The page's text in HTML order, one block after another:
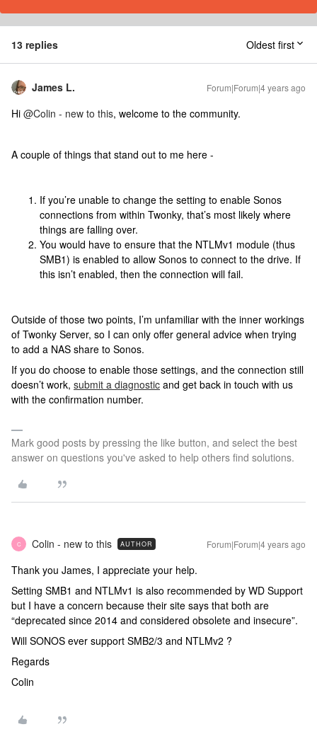
13 replies Oldest first
James L. Forum|Forum|4 years ago
Hi @Colin - new to this, welcome to the community.
A couple of things that stand out to me here -
If you’re unable to change the setting to enable Sonos
connections from within Twonky, that’s most likely where
things are falling over.
You would have to ensure that the NTLMv1 module (thus
SMB1) is enabled to allow Sonos to connect to the drive. If
this isn’t enabled, then the connection will fail.
Outside of those two points, I’m unfamiliar with the inner workings
of Twonky Server, so I can only offer general advice when trying
to add a NAS share to Sonos.
If you do choose to enable those settings, and the connection still
doesn’t work, submit a diagnostic and get back in touch with us
with the confirmation number.
Mark good posts by pressing the like button, and select the best
answer on questions you've asked to help others find solutions.
C Colin - new to this AUTHOR Forum|Forum|4 years ago
Thank you James, I appreciate your help.
Setting SMB1 and NTLMv1 is also recommended by WD Support
but I have a concern because their site says that both are
“deprecated since 2014 and considered obsolete and insecure”.
Will SONOS ever support SMB2/3 and NTLMv2 ?
Regards
Colin